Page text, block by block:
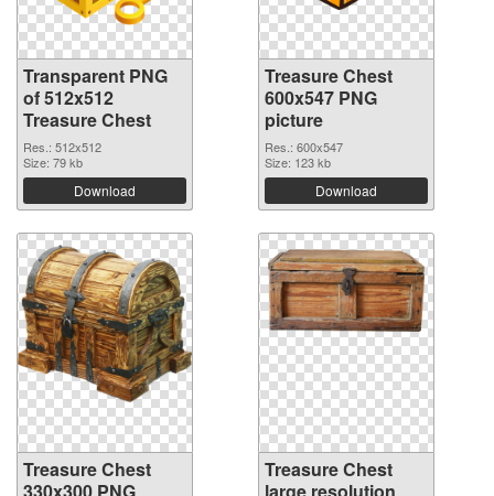
Transparent PNG
of 512x512
Treasure Chest
Res.: 512x512
Size: 79 kb
Download
Treasure Chest
600x547 PNG
picture
Res.: 600x547
Size: 123 kb
Download
Treasure Chest
Treasure Chest